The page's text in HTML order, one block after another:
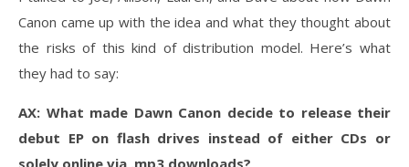
Canon came up with the idea and what they thought about
the risks of this kind of distribution model. Here’s what
they had to say:
AX: What made Dawn Canon decide to release their
debut EP on flash drives instead of either CDs or